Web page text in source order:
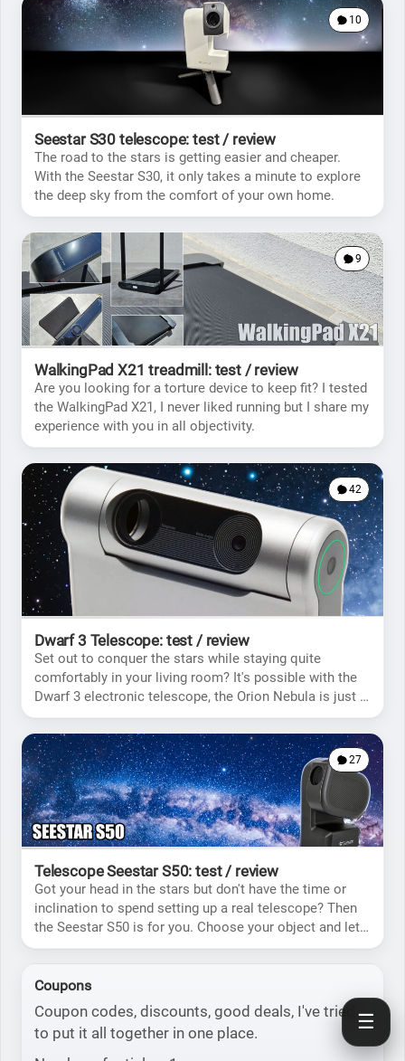
10
Seestar S30 telescope: test / review
The road to the stars is getting easier and cheaper.
With the Seestar S30, it only takes a minute to explore
the deep sky from the comfort of your own home.
9
WalkingPad X21 treadmill: test / review
Are you looking for a torture device to keep fit? I tested
the WalkingPad X21, I never liked running but I share my
experience with you in all objectivity.
42
Dwarf 3 Telescope: test / review
Set out to conquer the stars while staying quite
comfortably in your living room? It's possible with the
Dwarf 3 electronic telescope, the Orion Nebula is just a
few clicks from you.
27
Telescope Seestar S50: test / review
Got your head in the stars but don't have the time or
inclination to spend setting up a real telescope? Then
the Seestar S50 is for you. Choose your object and let
the telescope do the rest!
Coupons
Coupon codes, discounts, good deals, I've tried
to put it all together in one place.
☰